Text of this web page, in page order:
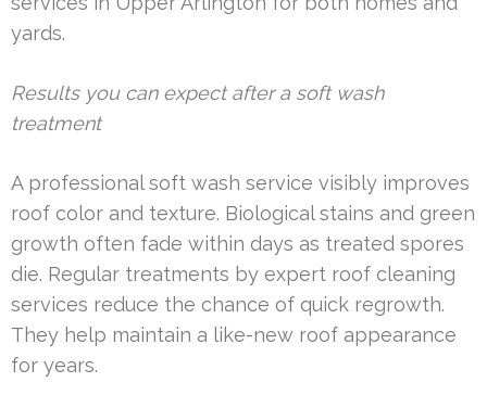
yards.
Results you can expect after a soft wash
treatment
A professional soft wash service visibly improves
roof color and texture. Biological stains and green
growth often fade within days as treated spores
die. Regular treatments by expert roof cleaning
services reduce the chance of quick regrowth.
They help maintain a like-new roof appearance
for years.